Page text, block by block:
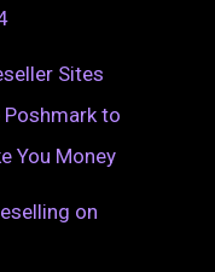
Sites
Poshmark to
You Money
on